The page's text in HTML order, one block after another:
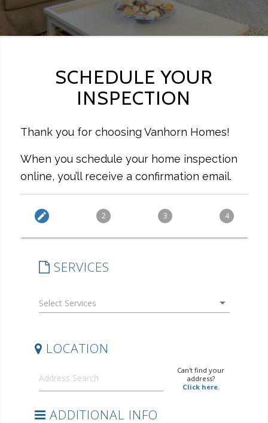
SCHEDULE YOUR
INSPECTION
Thank you for choosing Vanhorn Homes!
When you schedule your home inspection
online, you’ll receive a confirmation email.